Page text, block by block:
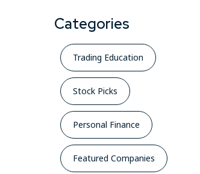
Categories
Trading Education
Stock Picks
Personal Finance
Featured Companies